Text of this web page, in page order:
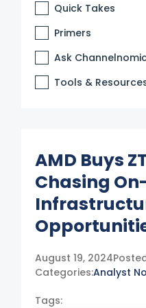
Quick Takes
Primers
Ask
Tools &
AMD Buys
Chasing
August 19, 2024
Categories:Analyst
Tags: